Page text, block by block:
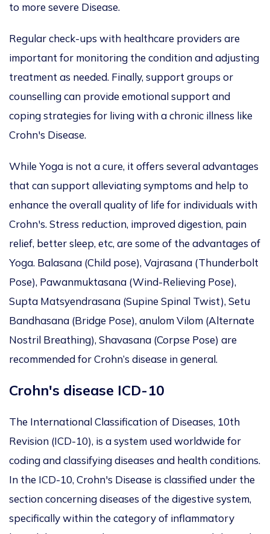
to more severe Disease.
Regular check-ups with healthcare providers are
important for monitoring the condition and adjusting
treatment as needed. Finally, support groups or
counselling can provide emotional support and
coping strategies for living with a chronic illness like
Crohn's Disease.
While Yoga is not a cure, it offers several advantages
that can support alleviating symptoms and help to
enhance the overall quality of life for individuals with
Crohn's. Stress reduction, improved digestion, pain
relief, better sleep, etc, are some of the advantages of
Yoga. Balasana (Child pose), Vajrasana (Thunderbolt
Pose), Pawanmuktasana (Wind-Relieving Pose),
Supta Matsyendrasana (Supine Spinal Twist), Setu
Bandhasana (Bridge Pose), anulom Vilom (Alternate
Nostril Breathing), Shavasana (Corpse Pose) are
recommended for Crohn’s disease in general.
Crohn's disease ICD-10
The International Classification of Diseases, 10th
Revision (ICD-10), is a system used worldwide for
coding and classifying diseases and health conditions.
In the ICD-10, Crohn's Disease is classified under the
section concerning diseases of the digestive system,
specifically within the category of inflammatory